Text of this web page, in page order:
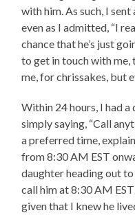
with him. As such, I
even as I admitted, “I
chance that he’s just
to get in touch with
me, for chrissakes, but
Within 24 hours, I had
simply saying, “Call
a preferred time,
from 8:30 AM EST
daughter heading out
call him at 8:30 AM
given that I knew he